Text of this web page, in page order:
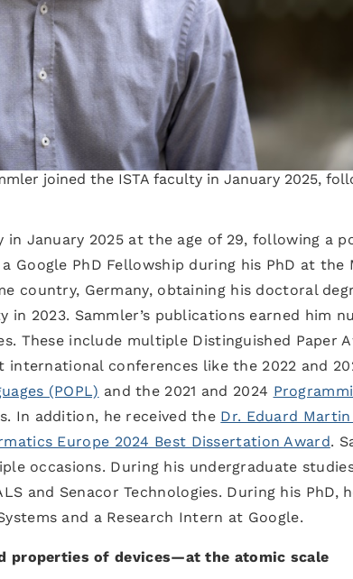
joined the ISTA faculty in January 2025,
in January 2025 at the age of 29, following a
Google PhD Fellowship during his PhD at
country, Germany, obtaining his doctoral
in 2023. Sammler’s publications earned him
These include multiple Distinguished Paper
conferences like the 2022 and
(POPL) and the 2021 and 2024
In addition, he received the Dr. Eduard
Europe 2024 Best Dissertation Award.
occasions. During his undergraduate
and Senacor Technologies. During his PhD,
and a Research Intern at Google.
properties of devices—at the atomic scale